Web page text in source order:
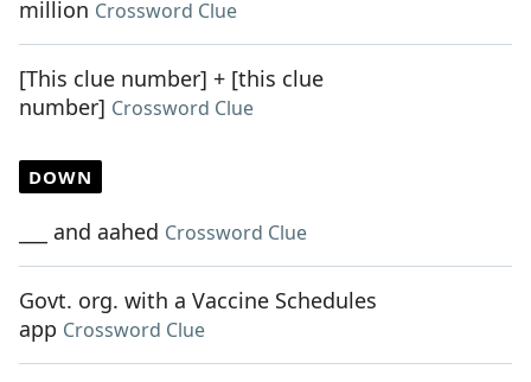
million Crossword Clue
[This clue number] + [this clue
number] Crossword Clue
DOWN
___ and aahed Crossword Clue
Govt. org. with a Vaccine Schedules
app Crossword Clue